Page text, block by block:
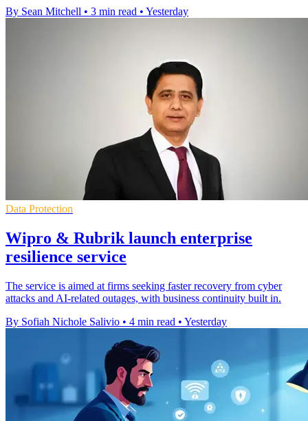
By Sean Mitchell • 3 min read • Yesterday
Data Protection
Wipro & Rubrik launch enterprise
resilience service
The service is aimed at firms seeking faster recovery from cyber
attacks and AI-related outages, with business continuity built in.
By Sofiah Nichole Salivio • 4 min read • Yesterday